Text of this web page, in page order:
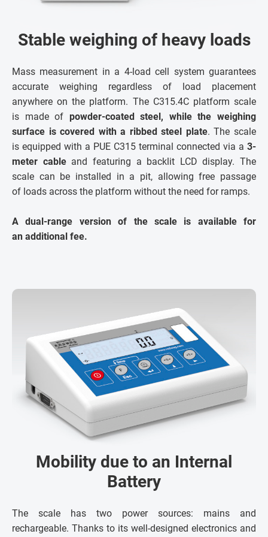
Stable weighing of heavy loads
Mass measurement in a 4-load cell system guarantees
accurate weighing regardless of load placement
anywhere on the platform. The C315.4C platform scale
is made of powder-coated steel, while the weighing
surface is covered with a ribbed steel plate. The scale
is equipped with a PUE C315 terminal connected via a 3-
meter cableand featuring a backlit LCD display. The
scale can be installed in a pit, allowing free passage
of loads across the platform without the need for ramps.
A dual-range version of the scale is available for
an additional fee.
Mobility due to an Internal
Battery
The scale has two power sources: mains and
rechargeable. Thanks to its well-designed electronics and